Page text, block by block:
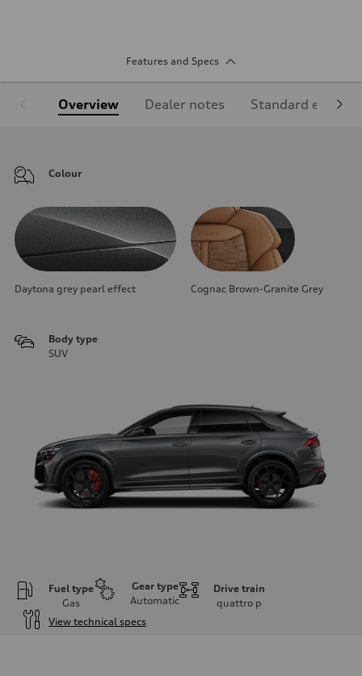
Features and Specs
Overview Dealer notes Standard
Colour
Daytona grey pearl effect Cognac Brown-Granite Grey
Body type
SUV
Fuel type
Gas
Gear type
Automatic
Drive train
quattro p
View technical specs